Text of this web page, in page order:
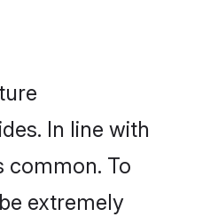
In line with
common. To
extremely